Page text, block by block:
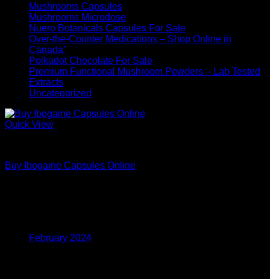
Mushrooms Capsules
Mushrooms Microdose
Nuero Botanicals Capsules For Sale
Over-the-Counter Medications – Shop Online in
Canada”
Polkadot Chocolate For Sale
Premium Functional Mushroom Powders – Lab Tested
Extracts
Uncategorized
Quick View
Buy Ibogaine Capsules Online
February 2024